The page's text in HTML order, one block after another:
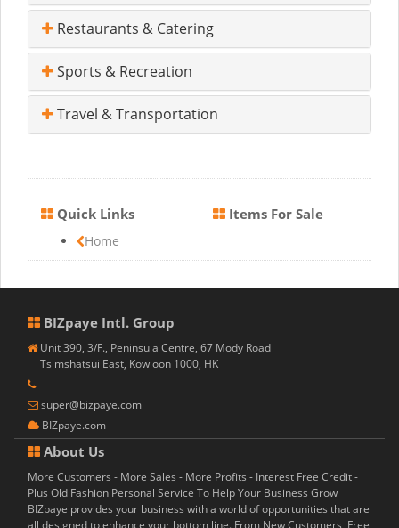
Restaurants & Catering
Sports & Recreation
Travel & Transportation
Quick Links
Home
Items For Sale
BIZpaye Intl. Group
Unit 390, 3/F., Peninsula Centre, 67 Mody Road
Tsimshatsui East, Kowloon 1000, HK
super@bizpaye.com
BIZpaye.com
About Us
More Customers - More Sales - More Profits - Interest Free Credit -
Plus Old Fashion Personal Service To Help Your Business Grow
BIZpaye provides your business with a world of opportunities that are
all designed to enhance your bottom line. From New Customers, Free